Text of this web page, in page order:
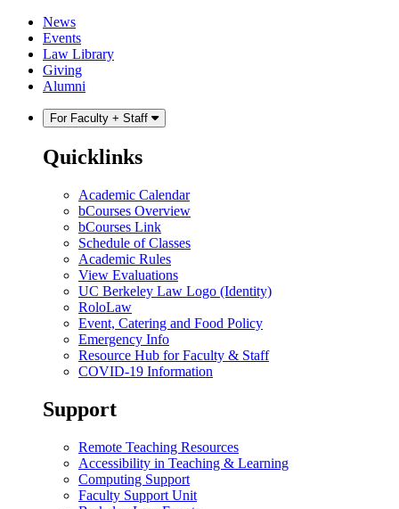
Skip
content
Skip
main
menu
News
Events
Law Library
Giving
Alumni
For Faculty + Staff
Quicklinks
Academic Calendar
bCourses Overview
bCourses Link
Schedule of Classes
Academic Rules
View Evaluations
UC Berkeley Law Logo (Identity)
RoloLaw
Event, Catering and Food Policy
Emergency Info
Resource Hub for Faculty & Staff
COVID-19 Information
Support
Remote Teaching Resources
Accessibility in Teaching & Learning
Computing Support
Faculty Support Unit